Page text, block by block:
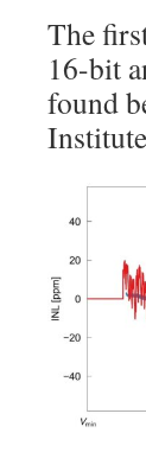
The
16-bit
found